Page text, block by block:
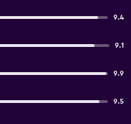
9.4
9.1
9.9
9.5